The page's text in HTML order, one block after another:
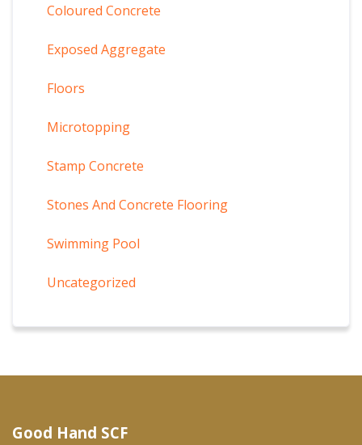
Coloured Concrete
Exposed Aggregate
Floors
Microtopping
Stamp Concrete
Stones And Concrete Flooring
Swimming Pool
Uncategorized
Good Hand SCF